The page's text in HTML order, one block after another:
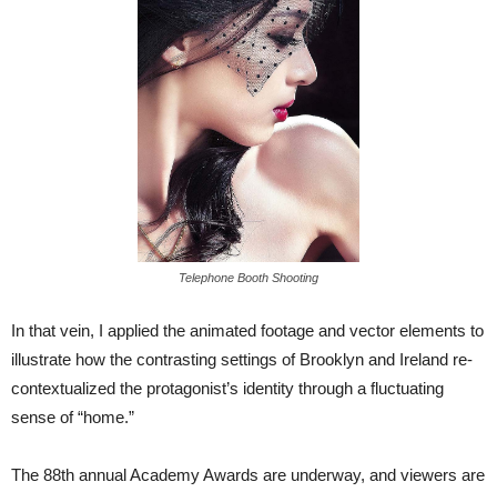
Telephone Booth Shooting
In that vein, I applied the animated footage and vector elements to
illustrate how the contrasting settings of Brooklyn and Ireland re-
contextualized the protagonist’s identity through a fluctuating
sense of “home.”
The 88th annual Academy Awards are underway, and viewers are